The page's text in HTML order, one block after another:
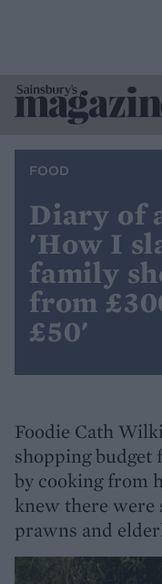
FOOD
Diary of
'How I
family
from
£50'
Foodie Cath
shopping budget
by cooking from
knew there were
prawns and